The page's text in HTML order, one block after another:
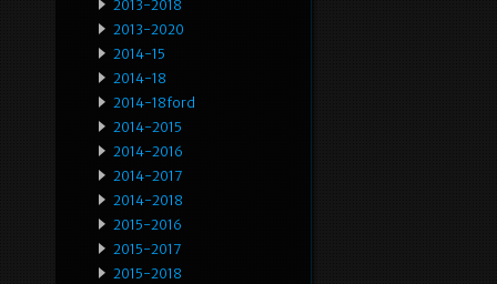
2013-2018
2013-2020
2014-15
2014-18
2014-18ford
2014-2015
2014-2016
2014-2017
2014-2018
2015-2016
2015-2017
2015-2018